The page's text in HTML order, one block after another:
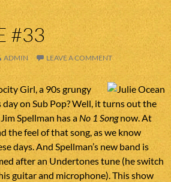
#33
ADMIN LEAVE A COMMENT
Girl, a 90s grungy
on Sub Pop? Well, it turns out the
Spellman has a No 1 Songnow. At
the feel of that song, as we know
days. And Spellman’s new band is
after an Undertones tune (he switch
guitar and microphone). This show